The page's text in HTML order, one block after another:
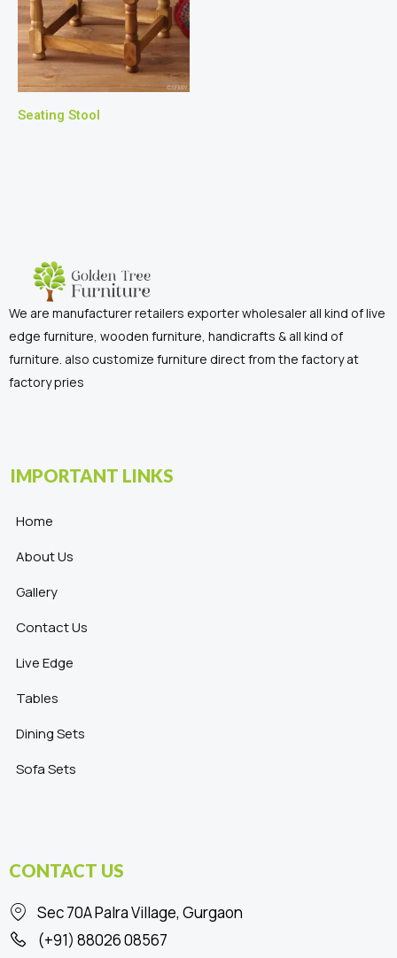
Seating Stool
We are manufacturer retailers exporter wholesaler all kind of live
edge furniture, wooden furniture, handicrafts & all kind of
furniture. also customize furniture direct from the factory at
factory pries
IMPORTANT LINKS
Home
About Us
Gallery
Contact Us
Live Edge
Tables
Dining Sets
Sofa Sets
CONTACT US
Sec 70A Palra Village, Gurgaon
(+91) 88026 08567